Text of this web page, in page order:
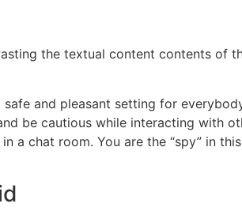
the textual content contents of
and pleasant setting for
be cautious while interacting with
a chat room. You are the “spy” in